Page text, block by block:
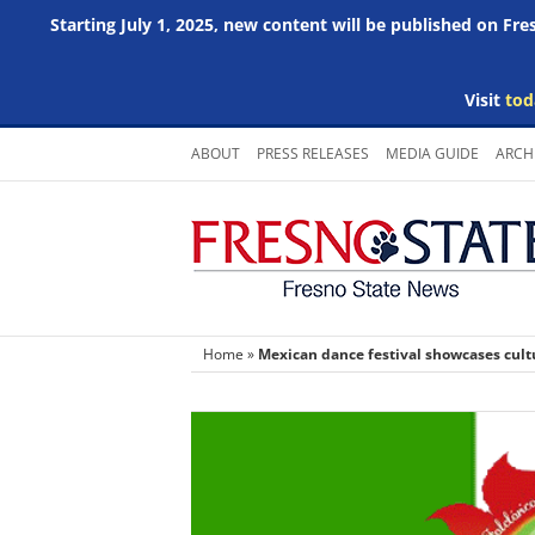
Starting July 1, 2025, new content will be published on
Visit
Skip
content
ABOUT PRESS RELEASES MEDIA GUIDE
Home » Mexican dance festival showcases